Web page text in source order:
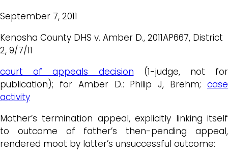
September 7, 2011
Kenosha County DHS v. Amber D., 2011AP667, District
2, 9/7/11
court of appeals decision (1-judge, not for
publication); for Amber D.: Philip J, Brehm; case
activity
Mother’s termination appeal, explicitly linking itself
to outcome of father’s then-pending appeal,
rendered moot by latter’s unsuccessful outcome: